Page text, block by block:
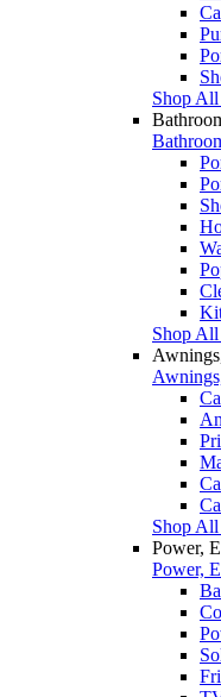
Shop All
Shop
Shop
Power,
Power,